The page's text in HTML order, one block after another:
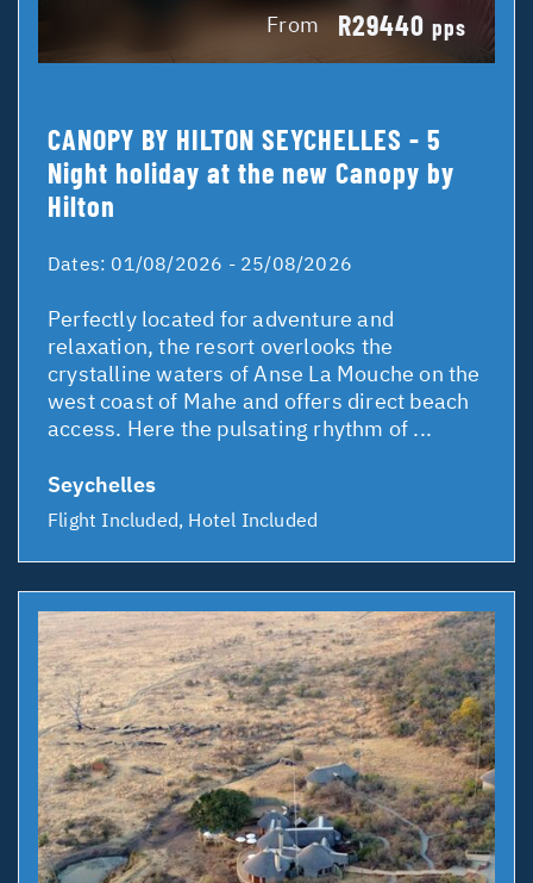
From R29440 pps
CANOPY BY HILTON SEYCHELLES - 5
Night holiday at the new Canopy by
Hilton
Dates: 01/08/2026 - 25/08/2026
Perfectly located for adventure and
relaxation, the resort overlooks the
crystalline waters of Anse La Mouche on the
west coast of Mahe and offers direct beach
access. Here the pulsating rhythm of ...
Seychelles
Flight Included, Hotel Included